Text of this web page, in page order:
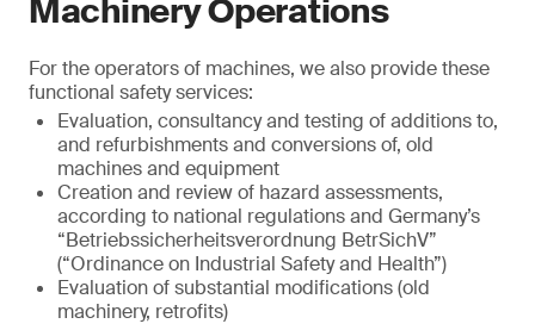
Machinery Operations
For the operators of machines, we also provide these
functional safety services:
Evaluation, consultancy and testing of additions to,
and refurbishments and conversions of, old
machines and equipment
Creation and review of hazard assessments,
according to national regulations and Germany’s
“Betriebssicherheitsverordnung BetrSichV”
(“Ordinance on Industrial Safety and Health”)
Evaluation of substantial modifications (old
machinery, retrofits)